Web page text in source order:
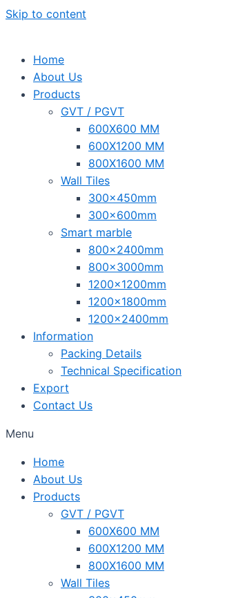
Skip to content
Home
About Us
Products
GVT / PGVT
600X600 MM
600X1200 MM
800X1600 MM
Wall Tiles
300x450mm
300x600mm
Smart marble
800x2400mm
800x3000mm
1200x1200mm
1200x1800mm
1200x2400mm
Information
Packing Details
Technical Specification
Export
Contact Us
Menu
Home
About Us
Products
GVT / PGVT
600X600 MM
600X1200 MM
800X1600 MM
Wall Tiles